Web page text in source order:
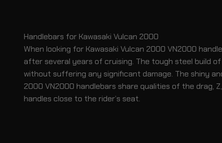
Handlebars for Kawasaki Vulcan 2000
When looking for Kawasaki Vulcan 2000 VN2000
after several years of cruising. The tough steel build
without suffering any significant damage. The shiny
2000 VN2000 handlebars share qualities of the drag,
handles close to the rider’s seat.